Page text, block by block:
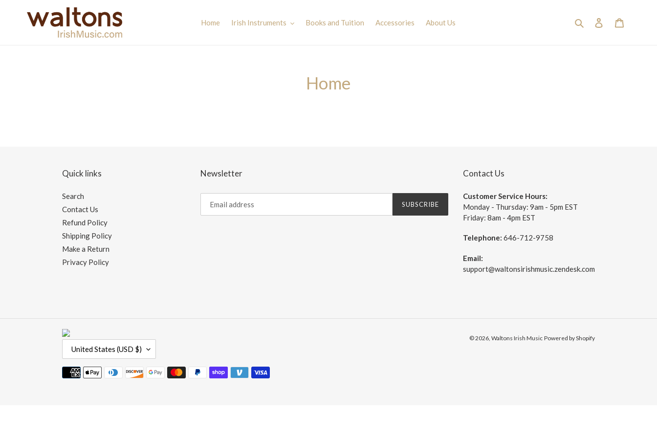
Home Irish Instruments Books and Tuition Accessories About Us Search Log in
Home
Quick links
Search
Contact Us
Refund Policy
Shipping Policy
Make a Return
Privacy Policy
Newsletter
SUBSCRIBE
Contact Us
Customer Service Hours:
Monday - Thursday: 9am - 5pm EST
Friday: 8am - 4pm EST
Telephone: 646-712-9758
Email:
support@waltonsirishmusic.zendesk.com
O
U
N
United States (USD $)
© 2026, Waltons Irish Music Powered by Shopify
Payment